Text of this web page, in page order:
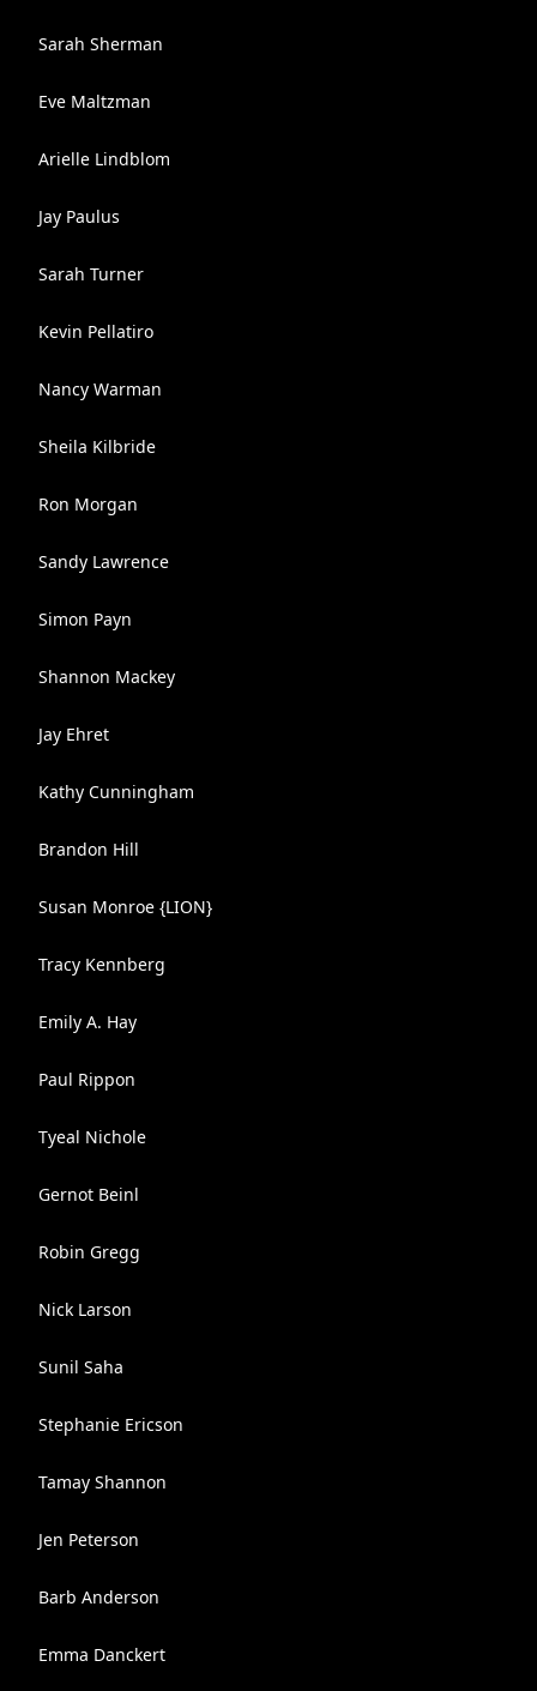
Sarah Sherman
Eve Maltzman
Arielle Lindblom
Jay Paulus
Sarah Turner
Kevin Pellatiro
Nancy Warman
Sheila Kilbride
Ron Morgan
Sandy Lawrence
Simon Payn
Shannon Mackey
Jay Ehret
Kathy Cunningham
Brandon Hill
Susan Monroe {LION}
Tracy Kennberg
Emily A. Hay
Paul Rippon
Tyeal Nichole
Gernot Beinl
Robin Gregg
Nick Larson
Sunil Saha
Stephanie Ericson
Tamay Shannon
Jen Peterson
Barb Anderson
Emma Danckert